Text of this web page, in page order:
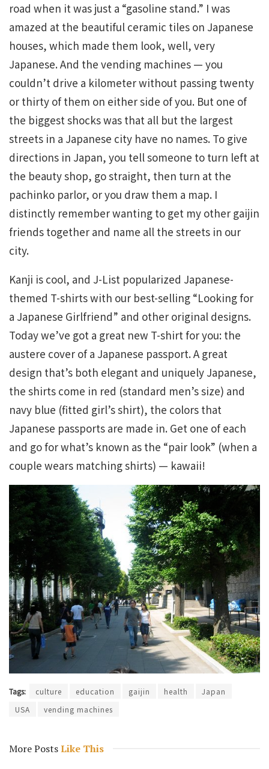
road when it was just a “gasoline stand.” I was
amazed at the beautiful ceramic tiles on Japanese
houses, which made them look, well, very
Japanese. And the vending machines — you
couldn’t drive a kilometer without passing twenty
or thirty of them on either side of you. But one of
the biggest shocks was that all but the largest
streets in a Japanese city have no names. To give
directions in Japan, you tell someone to turn left at
the beauty shop, go straight, then turn at the
pachinko parlor, or you draw them a map. I
distinctly remember wanting to get my other gaijin
friends together and name all the streets in our
city.
Kanji is cool, and J-List popularized Japanese-
themed T-shirts with our best-selling “Looking for
a Japanese Girlfriend” and other original designs.
Today we’ve got a great new T-shirt for you: the
austere cover of a Japanese passport. A great
design that’s both elegant and uniquely Japanese,
the shirts come in red (standard men’s size) and
navy blue (fitted girl’s shirt), the colors that
Japanese passports are made in. Get one of each
and go for what’s known as the “pair look” (when a
couple wears matching shirts) — kawaii!
Tags: culture education gaijin health
Japan
USA
vending machines
More PostsLike This